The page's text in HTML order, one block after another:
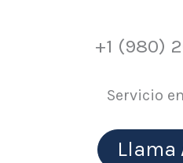
+1 (980)
Servicio
Llama